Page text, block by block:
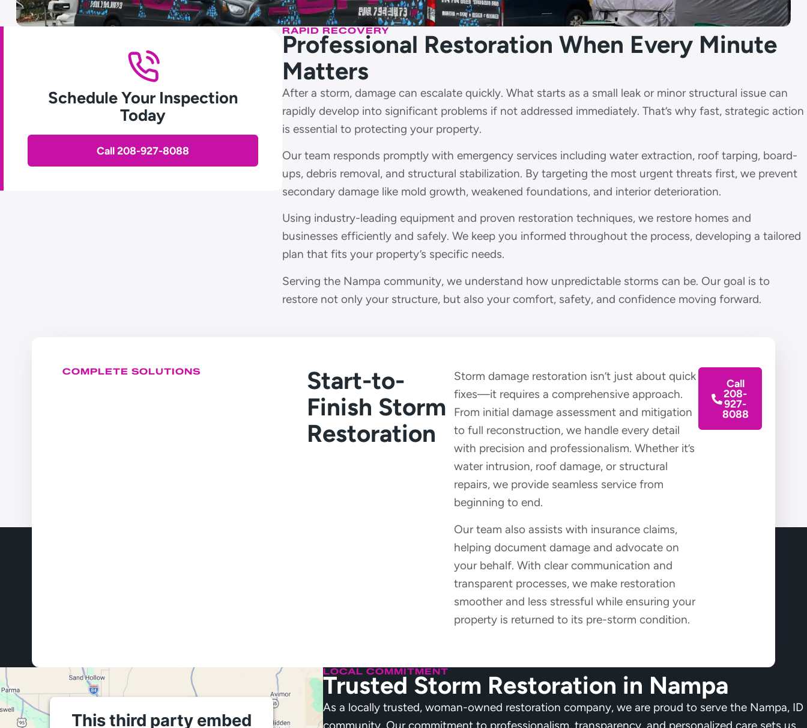
Schedule Your Inspection
Today
Call 208-927-8088
RAPID RECOVERY
Professional Restoration When Every Minute
Matters
After a storm, damage can escalate quickly. What starts as a small leak or minor structural issue can
rapidly develop into significant problems if not addressed immediately. That’s why fast, strategic action
is essential to protecting your property.
Our team responds promptly with emergency services including water extraction, roof tarping, board-
ups, debris removal, and structural stabilization. By targeting the most urgent threats first, we prevent
secondary damage like mold growth, weakened foundations, and interior deterioration.
Using industry-leading equipment and proven restoration techniques, we restore homes and
businesses efficiently and safely. We keep you informed throughout the process, developing a tailored
plan that fits your property’s specific needs.
Serving the Nampa community, we understand how unpredictable storms can be. Our goal is to
restore not only your structure, but also your comfort, safety, and confidence moving forward.
COMPLETE SOLUTIONS
Start-to-
Finish Storm
Restoration
Storm damage restoration isn’t just about quick
fixes—it requires a comprehensive approach.
From initial damage assessment and mitigation
to full reconstruction, we handle every detail
with precision and professionalism. Whether it’s
water intrusion, roof damage, or structural
repairs, we provide seamless service from
beginning to end.
Our team also assists with insurance claims,
helping document damage and advocate on
your behalf. With clear communication and
transparent processes, we make restoration
smoother and less stressful while ensuring your
property is returned to its pre-storm condition.
Call
208-
927-
8088
This third party embed
LOCAL COMMITMENT
Trusted Storm Restoration in Nampa
As a locally trusted, woman-owned restoration company, we are proud to serve the Nampa, ID